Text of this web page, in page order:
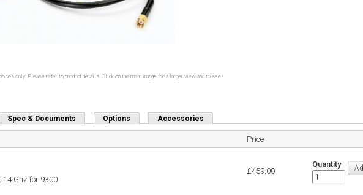
only. Please refer to product details. Click on the main image for a larger view and to see
tab)
Spec & Documents Options Accessories
Price
14 Ghz for 9300
£459.00
Quantity